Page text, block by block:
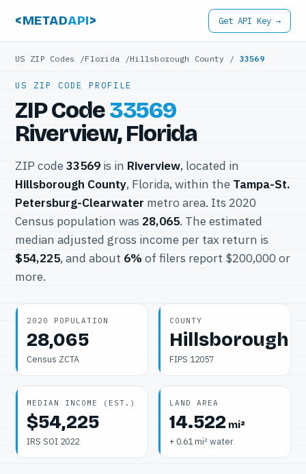
<METADAPI> Get API Key →
US ZIP Codes /Florida /Hillsborough County / 33569
US ZIP CODE PROFILE
ZIP Code33569
Riverview, Florida
ZIP code 33569 is in Riverview, located in
Hillsborough County, Florida, within the Tampa-St.
Petersburg-Clearwater metro area. Its 2020
Census population was 28,065. The estimated
median adjusted gross income per tax return is
$54,225, and about 6% of filers report $200,000 or
more.
2020 POPULATION
28,065
Census ZCTA
COUNTY
Hillsborough
FIPS 12057
MEDIAN INCOME (EST.)
$54,225
IRS SOI 2022
LAND AREA
14.522 mi²
+ 0.61 mi² water